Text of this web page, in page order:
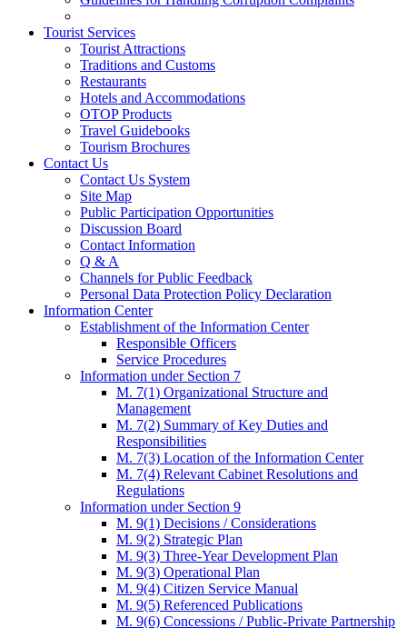
Tourist Services
Tourist Attractions
Traditions and Customs
Restaurants
Hotels and Accommodations
OTOP Products
Travel Guidebooks
Tourism Brochures
Contact Us
Contact Us System
Site Map
Public Participation Opportunities
Discussion Board
Contact Information
Q & A
Channels for Public Feedback
Personal Data Protection Policy Declaration
Information Center
Establishment of the Information Center
Responsible Officers
Service Procedures
Information under Section 7
M. 7(1) Organizational Structure and
Management
M. 7(2) Summary of Key Duties and
Responsibilities
M. 7(3) Location of the Information Center
M. 7(4) Relevant Cabinet Resolutions and
Regulations
Information under Section 9
M. 9(1) Decisions / Considerations
M. 9(2) Strategic Plan
M. 9(3) Three-Year Development Plan
M. 9(3) Operational Plan
M. 9(4) Citizen Service Manual
M. 9(5) Referenced Publications
M. 9(6) Concessions / Public-Private Partnership